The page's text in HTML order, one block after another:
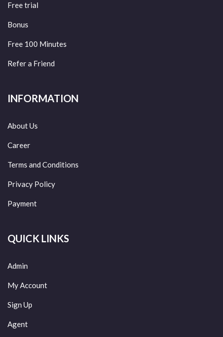
Free trial
Bonus
Free 100 Minutes
Refer a Friend
INFORMATION
About Us
Career
Terms and Conditions
Privacy Policy
Payment
QUICK LINKS
Admin
My Account
Sign Up
Agent